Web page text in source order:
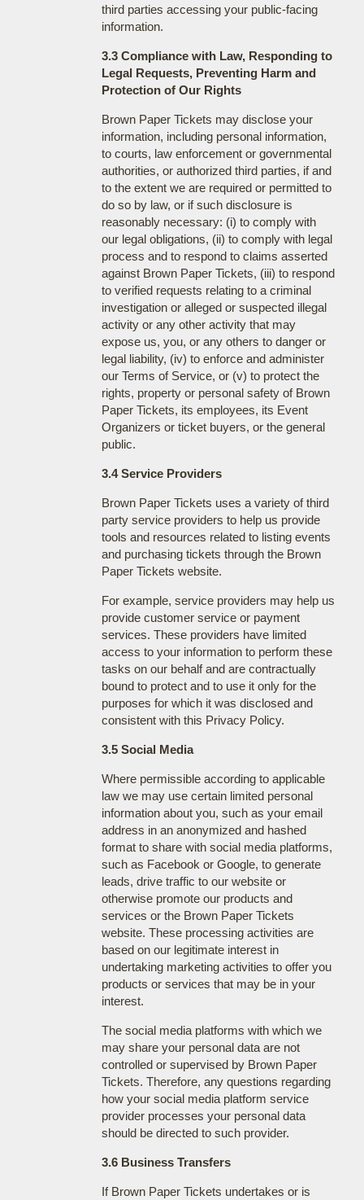
third parties accessing your public-facing
information.
3.3 Compliance with Law, Responding to
Legal Requests, Preventing Harm and
Protection of Our Rights
Brown Paper Tickets may disclose your
information, including personal information,
to courts, law enforcement or governmental
authorities, or authorized third parties, if and
to the extent we are required or permitted to
do so by law, or if such disclosure is
reasonably necessary: (i) to comply with
our legal obligations, (ii) to comply with legal
process and to respond to claims asserted
against Brown Paper Tickets, (iii) to respond
to verified requests relating to a criminal
investigation or alleged or suspected illegal
activity or any other activity that may
expose us, you, or any others to danger or
legal liability, (iv) to enforce and administer
our Terms of Service, or (v) to protect the
rights, property or personal safety of Brown
Paper Tickets, its employees, its Event
Organizers or ticket buyers, or the general
public.
3.4 Service Providers
Brown Paper Tickets uses a variety of third
party service providers to help us provide
tools and resources related to listing events
and purchasing tickets through the Brown
Paper Tickets website.
For example, service providers may help us
provide customer service or payment
services. These providers have limited
access to your information to perform these
tasks on our behalf and are contractually
bound to protect and to use it only for the
purposes for which it was disclosed and
consistent with this Privacy Policy.
3.5 Social Media
Where permissible according to applicable
law we may use certain limited personal
information about you, such as your email
address in an anonymized and hashed
format to share with social media platforms,
such as Facebook or Google, to generate
leads, drive traffic to our website or
otherwise promote our products and
services or the Brown Paper Tickets
website. These processing activities are
based on our legitimate interest in
undertaking marketing activities to offer you
products or services that may be in your
interest.
The social media platforms with which we
may share your personal data are not
controlled or supervised by Brown Paper
Tickets. Therefore, any questions regarding
how your social media platform service
provider processes your personal data
should be directed to such provider.
3.6 Business Transfers
If Brown Paper Tickets undertakes or is